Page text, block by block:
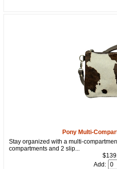
Pony Multi-
Stay organized with a multi-
compartments and 2 slip...
Add:
Get a 15%
Sign up and get a
use discount code for